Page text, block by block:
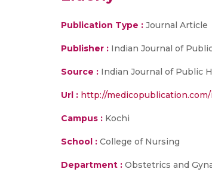
Publication Type : Journal Article
Publisher : Indian Journal of
Source : Indian Journal of Public
Url : http://
Campus : Kochi
School : College of Nursing
Department : Obstetrics and